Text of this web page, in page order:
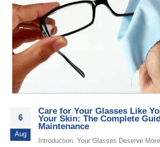
6
Aug
Care for Your Glasses Like
Your Skin: The Complete
Maintenance
Introduction: Your Glasses Deserve